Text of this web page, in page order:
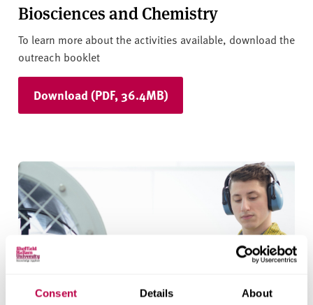
Consent Details About
Biosciences and Chemistry
To learn more about the activities available, download the
outreach booklet
Download (PDF, 36.4MB)